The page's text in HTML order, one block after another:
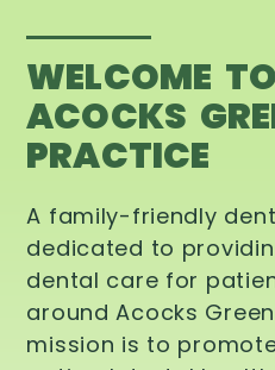
WELCOME TO
ACOCKS
PRACTICE
A family-friendly
dedicated to
dental care for
around Acocks
mission is to